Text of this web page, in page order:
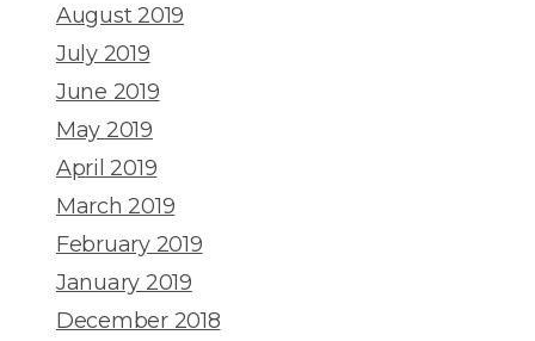
August 2019
July 2019
June 2019
May 2019
April 2019
March 2019
February 2019
January 2019
December 2018